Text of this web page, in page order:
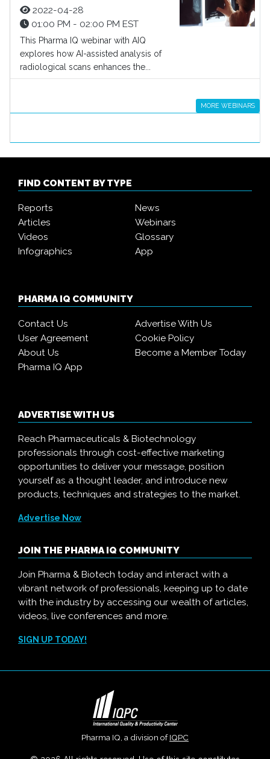
2022-04-28
01:00 PM - 02:00 PM EST
This Pharma IQ webinar with AIQ
explores how AI-assisted analysis of
radiological scans enhances the...
MORE WEBINARS
FIND CONTENT BY TYPE
Reports
News
Articles
Webinars
Videos
Glossary
Infographics
App
PHARMA IQ COMMUNITY
Contact Us
Advertise With Us
User Agreement
Cookie Policy
About Us
Become a Member Today
Pharma IQ App
ADVERTISE WITH US
Reach Pharmaceuticals & Biotechnology
professionals through cost-effective marketing
opportunities to deliver your message, position
yourself as a thought leader, and introduce new
products, techniques and strategies to the market.
Advertise Now
JOIN THE PHARMA IQ COMMUNITY
Join Pharma & Biotech today and interact with a
vibrant network of professionals, keeping up to date
with the industry by accessing our wealth of articles,
videos, live conferences and more.
SIGN UP TODAY!
Pharma IQ, a division ofIQPC